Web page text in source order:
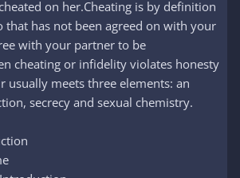
on her.Cheating is by definition
that has not been agreed on with your
with your partner to be
cheating or infidelity violates honesty
usually meets three elements: an
secrecy and sexual chemistry.